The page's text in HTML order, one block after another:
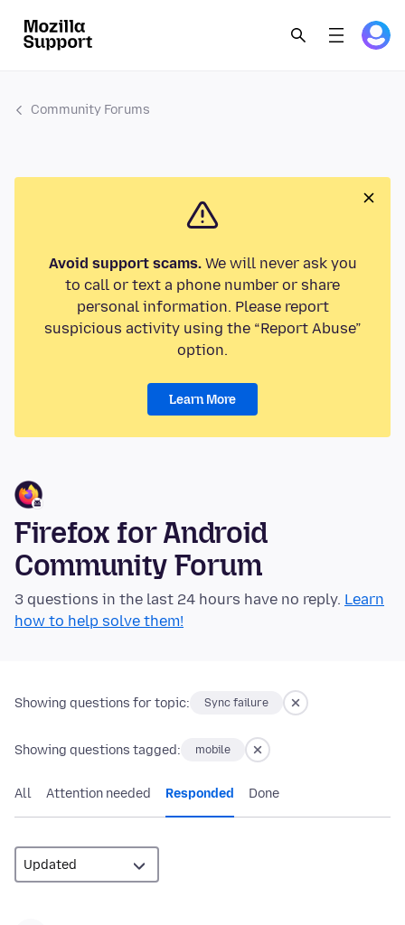
Community Forums
Avoid support scams.We will never ask you
to call or text a phone number or share
personal information. Please report
suspicious activity using the “Report Abuse”
option.
Learn More
Firefox for Android
Community Forum
3 questions in the last 24 hours have no reply. Learn
how to help solve them!
Showing questions for topic: Sync failure
Showing questions tagged: mobile
All Attention needed Responded Done